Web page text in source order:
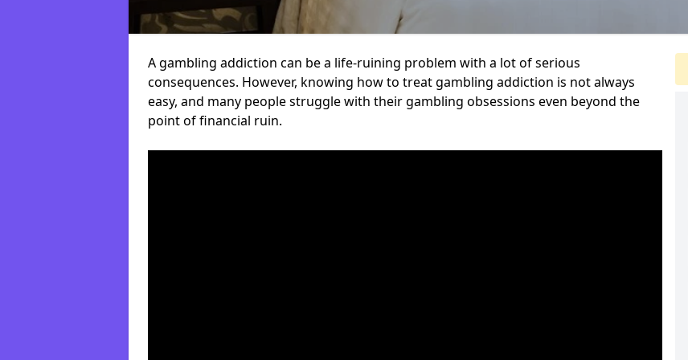
A gambling addiction can be a life-ruining problem with a lot of serious
consequences. However, knowing how to treat gambling addiction is not always
easy, and many people struggle with their gambling obsessions even beyond the
point of financial ruin.